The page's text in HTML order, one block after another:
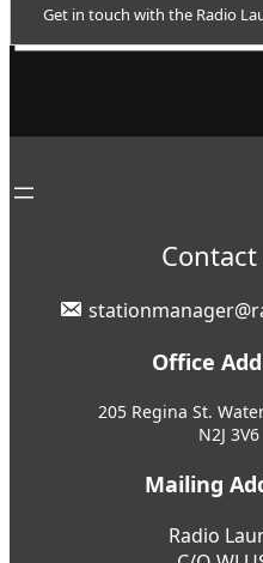
Get in touch with the Radio
Contact
Office
205 Regina St.
N2J 3V6
Mailing
Radio